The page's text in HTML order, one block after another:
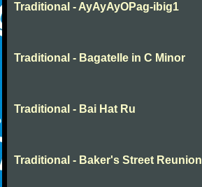
Traditional - AyAyAyOPag-ibig1
Traditional - Bagatelle in C Minor
Traditional - Bai Hat Ru
Traditional - Baker's Street Reunion